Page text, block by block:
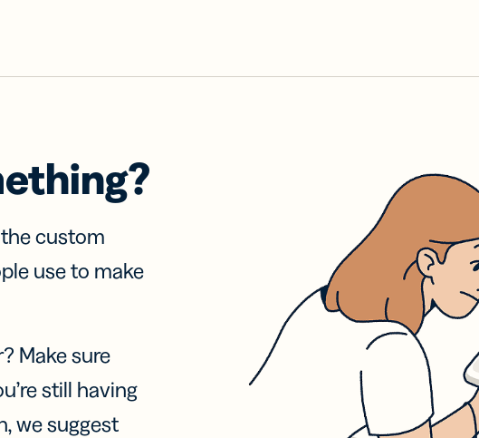
custom
use to make
Make sure
still having
we suggest